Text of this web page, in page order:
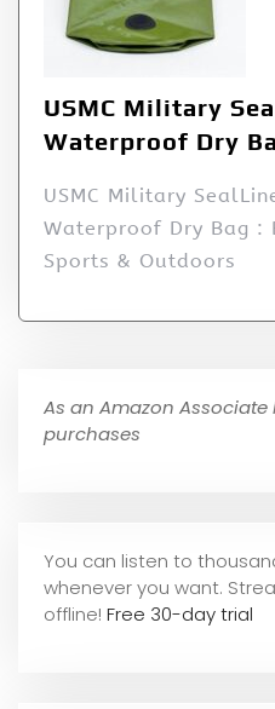
USMC Military
Waterproof Dry
USMC Military
Waterproof Dry Bag :
Sports & Outdoors
As an Amazon
purchases
You can listen to
whenever you want.
offline! Free 30-day trial